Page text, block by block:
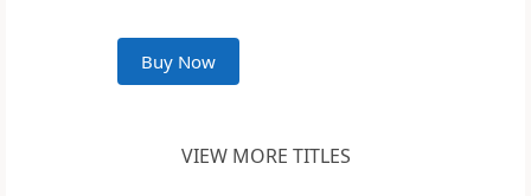
Buy Now
VIEW MORE TITLES